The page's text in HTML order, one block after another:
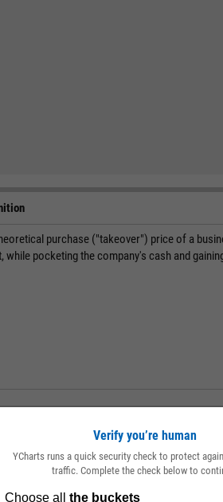
purchase ("takeover") price of a
while pocketing the company's cash and
Past 5 Years
--
Verify you’re human
YCharts runs a quick security check to protect
traffic. Complete the check below to